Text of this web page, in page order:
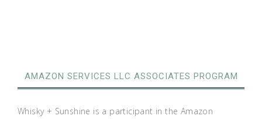
AMAZON SERVICES LLC ASSOCIATES PROGRAM
Whisky + Sunshine is a participant in the Amazon